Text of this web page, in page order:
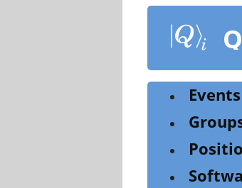
content
Events